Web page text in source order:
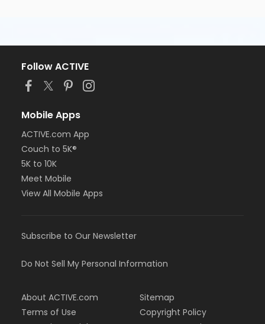
Follow ACTIVE
Mobile Apps
ACTIVE.com App
Couch to 5K®
5K to 10K
Meet Mobile
View All Mobile Apps
Subscribe to Our Newsletter
Do Not Sell My Personal Information
About ACTIVE.com
Terms of Use
Sitemap
Copyright Policy